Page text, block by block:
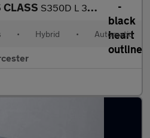
CLASS S350D L 313 Amg Line Premium 4Dr 9G-Tronic
• Hybrid • Automatic